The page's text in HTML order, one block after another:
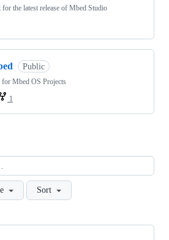
the latest release of Mbed Studio
Public
Mbed OS Projects
1
Sort